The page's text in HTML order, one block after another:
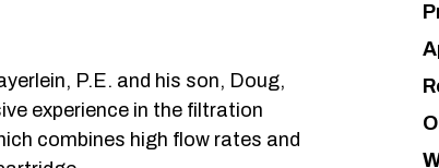
P.E. and his son, Doug,
experience in the filtration
combines high flow rates and